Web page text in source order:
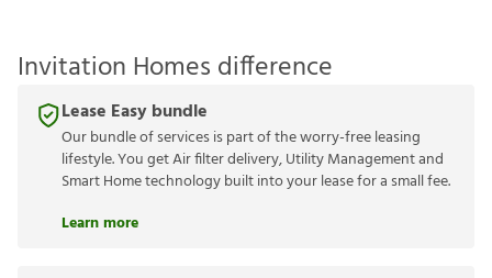
Invitation Homes difference
Lease Easy bundle
Our bundle of services is part of the worry-free leasing
lifestyle. You get Air filter delivery, Utility Management and
Smart Home technology built into your lease for a small fee.
Learn more